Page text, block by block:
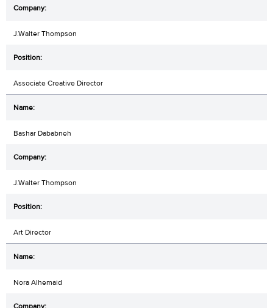
J.Walter Thompson
Associate Creative Director
Bashar Dababneh
J.Walter Thompson
Art Director
Nora Alhemaid